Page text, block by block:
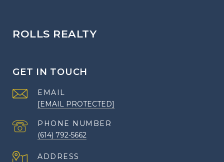
ROLLS REALTY
GET IN TOUCH
EMAIL
[EMAIL PROTECTED]
PHONE NUMBER
(614) 792-5662
ADDRESS